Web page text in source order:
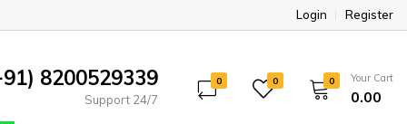
Login Register
8200529339
Support 24/7
0 0 0 Your Cart
₹0.00